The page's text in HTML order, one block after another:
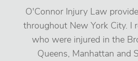
O'Connor Injury Law
throughout New York City. I
who were injured in the
Queens, Manhattan and